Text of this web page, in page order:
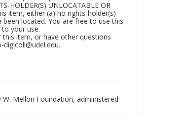
HOLDER(S) UNLOCATABLE OR
item, either (a) no rights-holder(s)
located. You are free to use this
your use.
item, or have other questions
Mellon Foundation, administered